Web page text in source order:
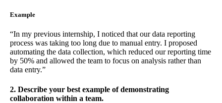
Example
“In my previous internship, I noticed that our data reporting
process was taking too long due to manual entry. I proposed
automating the data collection, which reduced our reporting time
by 50% and allowed the team to focus on analysis rather than
data entry.”
2. Describe your best example of demonstrating
collaboration within a team.